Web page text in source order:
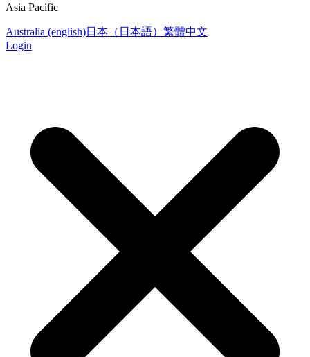
Asia Pacific
Australia (english)日本（日本語） 繁體中文
Login